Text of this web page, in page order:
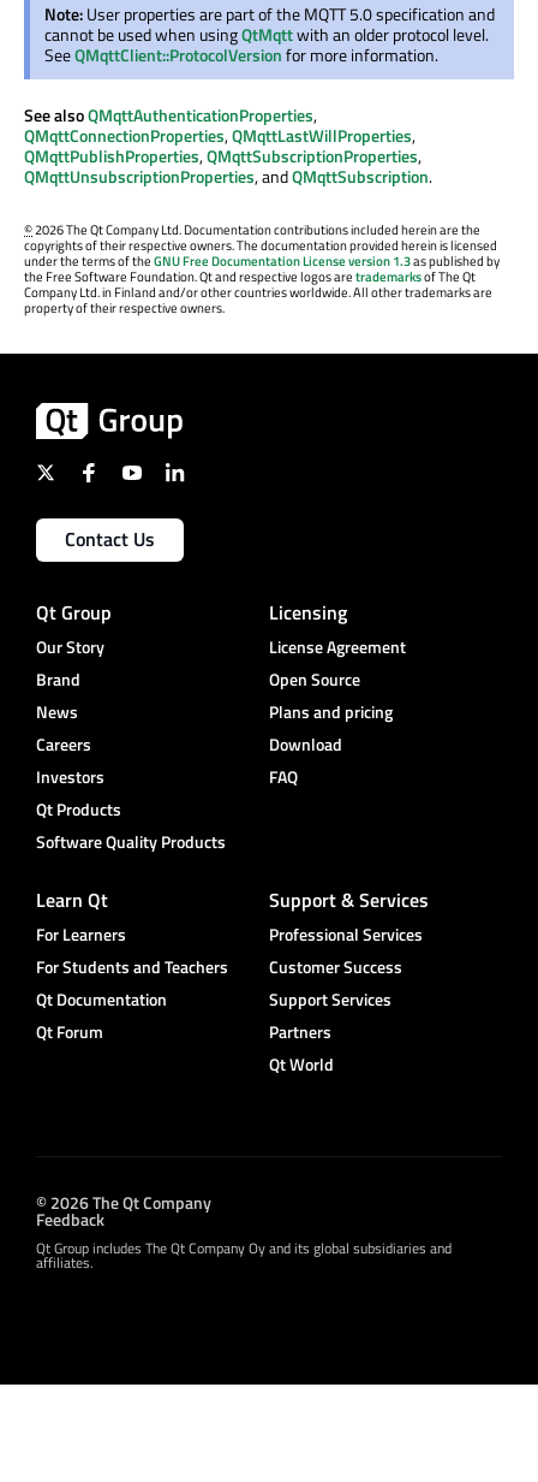
Note:User properties are part of the MQTT 5.0 specification and
cannot be used when usingQtMqttwith an older protocol level.
SeeQMqttClient::ProtocolVersionfor more information.
See alsoQMqttAuthenticationProperties,
QMqttConnectionProperties,QMqttLastWillProperties,
QMqttPublishProperties,QMqttSubscriptionProperties,
QMqttUnsubscriptionProperties, andQMqttSubscription.
©2026 The Qt Company Ltd. Documentation contributions included herein are the
copyrights of their respective owners. The documentation provided herein is licensed
under the terms of theGNU Free Documentation License version 1.3as published by
the Free Software Foundation. Qt and respective logos aretrademarksof The Qt
Company Ltd. in Finland and/or other countries worldwide. All other trademarks are
property of their respective owners.
Contact Us
Qt Group
Our Story
Brand
News
Careers
Investors
Qt Products
Software Quality Products
Licensing
License Agreement
Open Source
Plans and pricing
Download
FAQ
Learn Qt
For Learners
For Students and Teachers
Qt Documentation
Qt Forum
Support & Services
Professional Services
Customer Success
Support Services
Partners
Qt World
© 2026 The Qt Company
Feedback
Qt Group includes The Qt Company Oy and its global subsidiaries and
affiliates.